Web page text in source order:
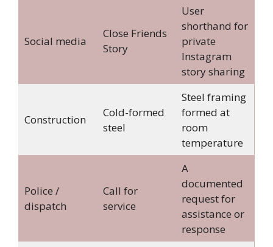
Social media
Close Friends
Story
User
shorthand for
private
Instagram
story sharing
Construction
Cold-formed
steel
Steel framing
formed at
room
temperature
Police /
dispatch
Call for
service
A
documented
request for
assistance or
response